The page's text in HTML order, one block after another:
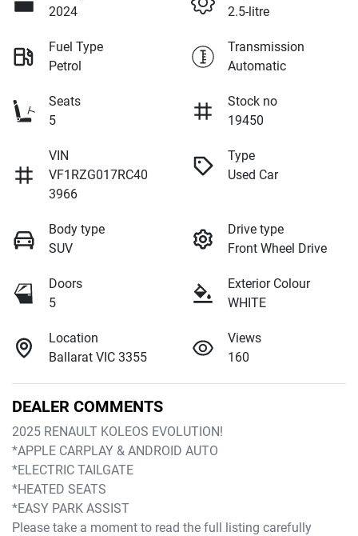
2024
2.5-litre
Fuel Type
Petrol
Transmission
Automatic
Seats
5
Stock no
19450
VIN
VF1RZG017RC40
3966
Type
Used Car
Body type
SUV
Drive type
Front Wheel Drive
Doors
5
Exterior Colour
WHITE
Location
Ballarat VIC 3355
Views
160
DEALER COMMENTS
2025 RENAULT KOLEOS EVOLUTION!
*APPLE CARPLAY & ANDROID AUTO
*ELECTRIC TAILGATE
*HEATED SEATS
*EASY PARK ASSIST
Please take a moment to read the full listing carefully